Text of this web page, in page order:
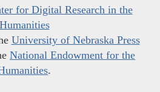
for Digital Research in the
Humanities
University of Nebraska Press
National Endowment for the
.